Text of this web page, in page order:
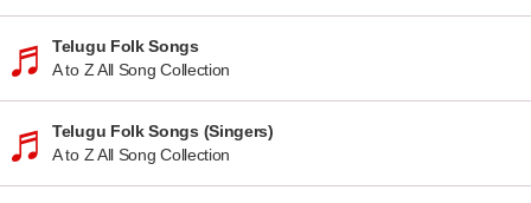
Telugu Folk Songs
A to Z All Song Collection
Telugu Folk Songs (Singers)
A to Z All Song Collection